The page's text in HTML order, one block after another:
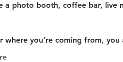
a photo booth, coffee bar, live
where you’re coming from,